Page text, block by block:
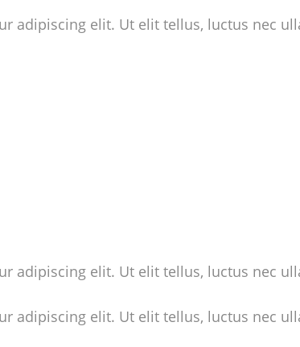
adipiscing elit. Ut elit tellus, luctus nec
adipiscing elit. Ut elit tellus, luctus nec
adipiscing elit. Ut elit tellus, luctus nec